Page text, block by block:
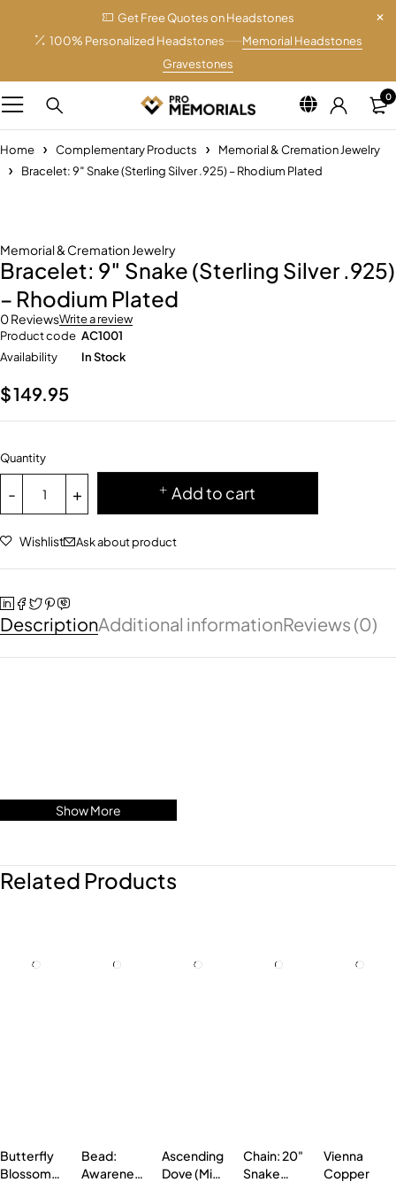
Get Free Quotes on Headstones
100% Personalized Headstones
Memorial Headstones
Gravestones
0
Home Complementary Products
Memorial & Cremation Jewelry
Bracelet: 9″ Snake (Sterling Silver .925) – Rhodium Plated
Memorial & Cremation Jewelry
Bracelet: 9″ Snake (Sterling Silver .925)
– Rhodium Plated
0 ReviewsWrite a review
Product code AC1001
Availability
In Stock
$149.95
Quantity
Add to cart
Wishlist Ask about product
DescriptionAdditional informationReviews (0)
Show More
Related Products
Butterfly
Blossom
Bead:
Awareness
Ascending
Dove (Mini
Chain: 20"
Snake
Vienna
Copper